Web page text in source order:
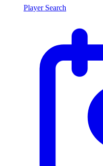
Player Search